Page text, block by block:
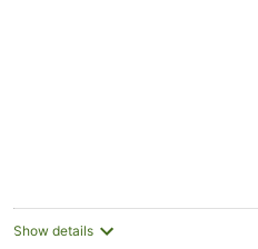
Show details